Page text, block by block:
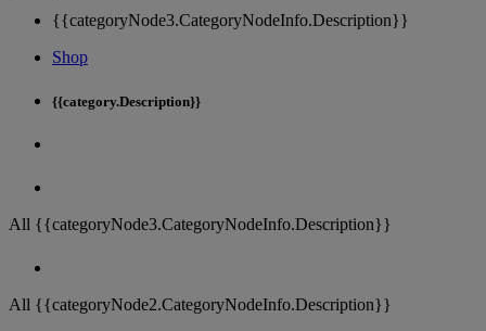
{{categoryNode3.CategoryNodeInfo.Description}}
Shop
{{category.Description}}
All {{categoryNode3.CategoryNodeInfo.Description}}
All {{categoryNode2.CategoryNodeInfo.Description}}